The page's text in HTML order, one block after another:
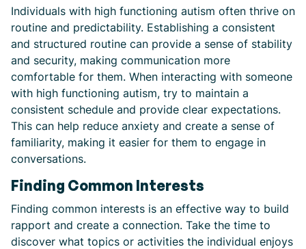
Individuals with high functioning autism often thrive on
routine and predictability. Establishing a consistent
and structured routine can provide a sense of stability
and security, making communication more
comfortable for them. When interacting with someone
with high functioning autism, try to maintain a
consistent schedule and provide clear expectations.
This can help reduce anxiety and create a sense of
familiarity, making it easier for them to engage in
conversations.
Finding Common Interests
Finding common interests is an effective way to build
rapport and create a connection. Take the time to
discover what topics or activities the individual enjoys